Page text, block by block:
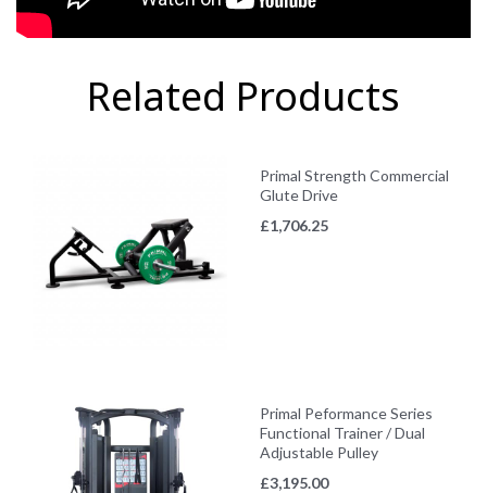
Related Products
Primal Strength Commercial
Glute Drive
£1,706.25
Primal Peformance Series
Functional Trainer / Dual
Adjustable Pulley
£3,195.00